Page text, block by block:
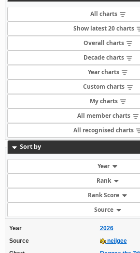
All charts
Show latest 20 charts
Overall charts
Decade charts
Year charts
Custom charts
My charts
All member charts
All recognised charts
Sort by
Year
Rank
Rank Score
Source
Year
2026
Source
neilgee